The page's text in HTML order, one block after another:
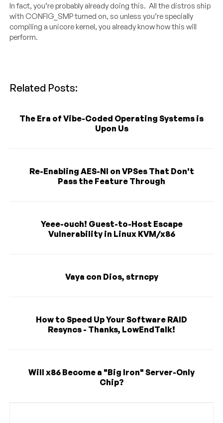
In fact, you’re probably already doing this. All the distros ship
with CONFIG_SMP turned on, so unless you’re specially
compiling a unicore kernel, you already know how this will
perform.
Related Posts:
The Era of Vibe-Coded Operating Systems is
Upon Us
Re-Enabling AES-NI on VPSes That Don't
Pass the Feature Through
Yeee-ouch! Guest-to-Host Escape
Vulnerability in Linux KVM/x86
Vaya con Dios, strncpy
How to Speed Up Your Software RAID
Resyncs - Thanks, LowEndTalk!
Will x86 Become a "Big Iron" Server-Only
Chip?